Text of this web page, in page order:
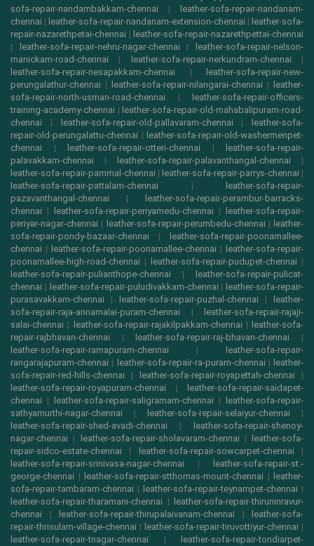
sofa-repair-nandambakkam-chennai |
leather-sofa-repair-nandanam-
chennai | leather-sofa-repair-nandanam-extension-chennai | leather-sofa-
repair-nazarethpetai-chennai | leather-sofa-repair-nazarethpettai-chennai
|
leather-sofa-repair-nehru-nagar-chennai |
leather-sofa-repair-nelson-
manickam-road-chennai | leather-sofa-repair-nerkundram-chennai |
leather-sofa-repair-nesapakkam-chennai |
leather-sofa-repair-new-
perungalathur-chennai | leather-sofa-repair-nilangarai-chennai |
leather-
sofa-repair-north-usman-road-chennai |
leather-sofa-repair-officers-
training-academy-chennai | leather-sofa-repair-old-mahabalipuram-road-
chennai | leather-sofa-repair-old-pallavaram-chennai |
leather-sofa-
repair-old-perungalattu-chennai | leather-sofa-repair-old-washermenpet-
chennai | leather-sofa-repair-otteri-chennai |
leather-sofa-repair-
palavakkam-chennai | leather-sofa-repair-palavanthangal-chennai |
leather-sofa-repair-pammal-chennai | leather-sofa-repair-parrys-chennai |
leather-sofa-repair-pattalam-chennai |
leather-sofa-repair-
pazavanthangal-chennai |
leather-sofa-repair-perambur-barracks-
chennai | leather-sofa-repair-periyamedu-chennai |
leather-sofa-repair-
periyar-nagar-chennai | leather-sofa-repair-perumbedu-chennai | leather-
sofa-repair-pondy-bazaar-chennai |
leather-sofa-repair-poonamallee-
chennai | leather-sofa-repair-poonamallee-chennai |
leather-sofa-repair-
poonamallee-high-road-chennai | leather-sofa-repair-pudupet-chennai |
leather-sofa-repair-pulianthope-chennai |
leather-sofa-repair-pulicat-
chennai | leather-sofa-repair-puludivakkam-chennai | leather-sofa-repair-
purasavakkam-chennai | leather-sofa-repair-puzhal-chennai |
leather-
sofa-repair-raja-annamalai-puram-chennai |
leather-sofa-repair-rajaji-
salai-chennai | leather-sofa-repair-rajakilpakkam-chennai |
leather-sofa-
repair-rajbhavan-chennai | leather-sofa-repair-raj-bhavan-chennai |
leather-sofa-repair-ramapuram-chennai |
leather-sofa-repair-
rangarajapuram-chennai | leather-sofa-repair-ra-puram-chennai | leather-
sofa-repair-red-hills-chennai | leather-sofa-repair-royapettah-chennai |
leather-sofa-repair-royapuram-chennai |
leather-sofa-repair-saidapet-
chennai | leather-sofa-repair-saligramam-chennai |
leather-sofa-repair-
sathyamurthi-nagar-chennai | leather-sofa-repair-selaiyur-chennai |
leather-sofa-repair-shed-avadi-chennai |
leather-sofa-repair-shenoy-
nagar-chennai | leather-sofa-repair-sholavaram-chennai |
leather-sofa-
repair-sidco-estate-chennai | leather-sofa-repair-sowcarpet-chennai |
leather-sofa-repair-srinivasa-nagar-chennai |
leather-sofa-repair-st.-
george-chennai | leather-sofa-repair-stthomas-mount-chennai |
leather-
sofa-repair-tambaram-chennai | leather-sofa-repair-teynampet-chennai |
leather-sofa-repair-tharamani-chennai |
leather-sofa-repair-thiruninravur-
chennai | leather-sofa-repair-thirupalaivanam-chennai |
leather-sofa-
repair-thrisulam-village-chennai | leather-sofa-repair-tiruvottiyur-chennai |
leather-sofa-repair-tnagar-chennai |
leather-sofa-repair-tondiarpet-